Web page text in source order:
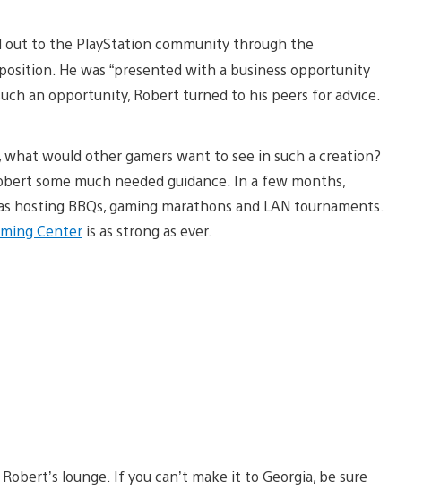
out to the PlayStation community through the
He was “presented with a business opportunity
an opportunity, Robert turned to his peers for advice.
would other gamers want to see in such a creation?
some much needed guidance. In a few months,
BBQs, gaming marathons and LAN tournaments.
Center is as strong as ever.
lounge. If you can’t make it to Georgia, be sure